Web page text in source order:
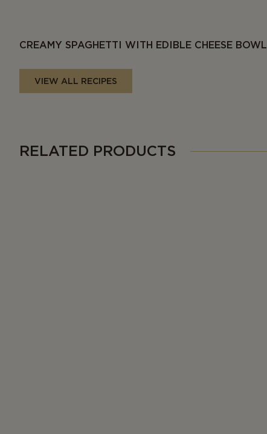
CREAMY SPAGHETTI WITH EDIBLE CHEESE BOWL
VIEW ALL RECIPES
RELATED PRODUCTS